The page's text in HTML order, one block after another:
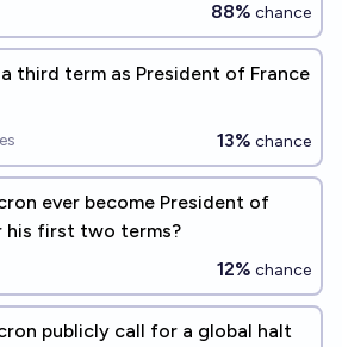
88% chance
third term as President of France
13% chance
ever become President of
his first two terms?
12% chance
publicly call for a global halt